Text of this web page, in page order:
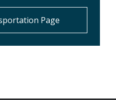
Page